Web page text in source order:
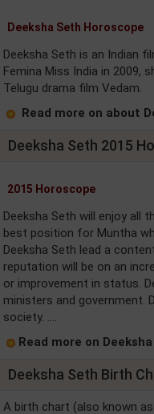
Deeksha Seth Horoscope
Deeksha Seth is an Indian
Femina Miss India in 2009,
Telugu drama film Vedam.
Read more on about
Deeksha Seth 2015
2015 Horoscope
Deeksha Seth will enjoy all
best position for Muntha
Deeksha Seth lead a
reputation will be on an
or improvement in status.
ministers and government.
society. ....
Read more on
Deeksha Seth Birth
A birth chart (also known